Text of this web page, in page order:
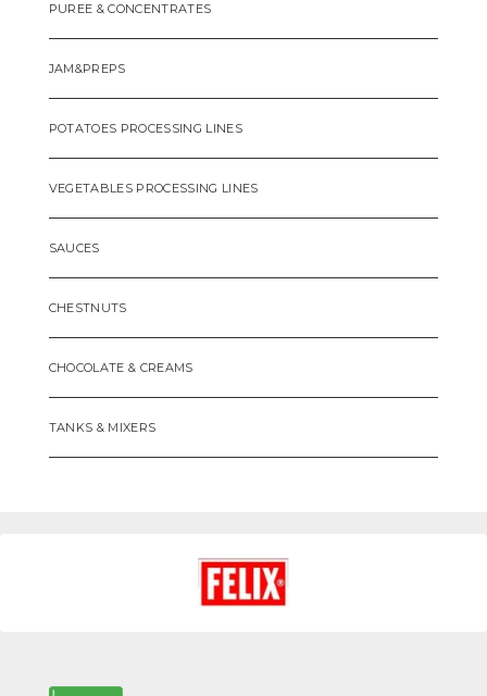
PUREE & CONCENTRATES
JAM&PREPS
POTATOES PROCESSING LINES
VEGETABLES PROCESSING LINES
SAUCES
CHESTNUTS
CHOCOLATE & CREAMS
TANKS & MIXERS